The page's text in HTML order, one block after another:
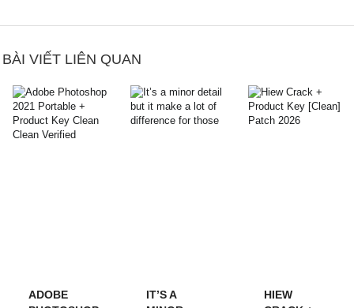
BÀI VIẾT LIÊN QUAN
ADOBE
IT’S A
HIEW